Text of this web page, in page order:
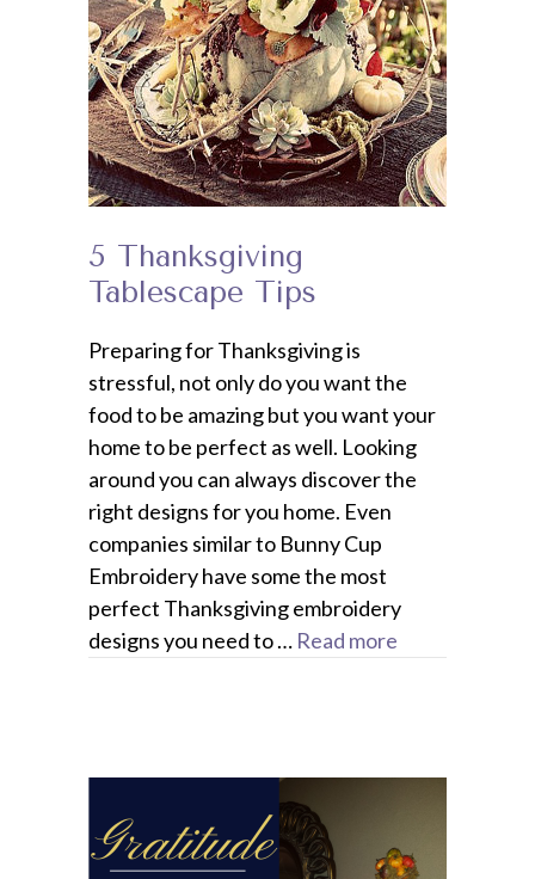
5 Thanksgiving
Tablescape Tips
Preparing for Thanksgiving is
stressful, not only do you want the
food to be amazing but you want your
home to be perfect as well. Looking
around you can always discover the
right designs for you home. Even
companies similar to Bunny Cup
Embroidery have some the most
perfect Thanksgiving embroidery
designs you need to … Read more